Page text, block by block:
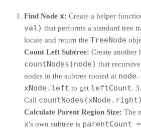
Find Node x: Create a helper
val) that performs a standard tree
locate and return the TreeNode
Count Left Subtree: Create another
countNodes(node) that
nodes in the subtree rooted at node.
xNode.left to get leftCount. 3.
Call countNodes(xNode.right)
Calculate Parent Region Size: The
x's own subtree is parentCount